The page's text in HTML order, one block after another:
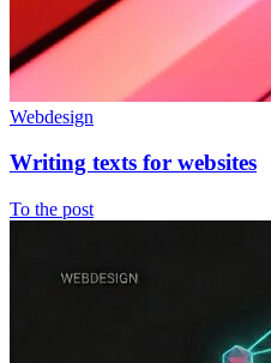
Webdesign
Writing texts for websites
To the post